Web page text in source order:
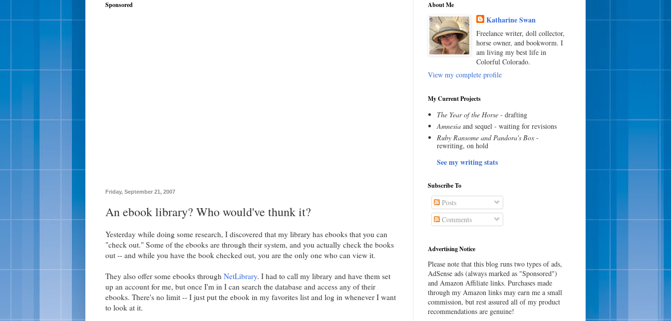
Sponsored
Friday, September 21, 2007
An ebook library? Who would've thunk it?
Yesterday while doing some research, I discovered that my library has ebooks that you can
"check out." Some of the ebooks are through their system, and you actually check the books
out -- and while you have the book checked out, you are the only one who can view it.
They also offer some ebooks through NetLibrary. I had to call my library and have them set
up an account for me, but once I'm in I can search the database and access any of their
ebooks. There's no limit -- I just put the ebook in my favorites list and log in whenever I want
to look at it.
About Me
Katharine Swan
Freelance writer, doll collector,
horse owner, and bookworm. I
am living my best life in
Colorful Colorado.
View my complete profile
My Current Projects
The Year of the Horse- drafting
Amnesiaand sequel - waiting for revisions
Ruby Ransome and Pandora's Box-
rewriting, on hold
See my writing stats
Subscribe To
Posts
Comments
Advertising Notice
Please note that this blog runs two types of ads,
AdSense ads (always marked as "Sponsored")
and Amazon Affiliate links. Purchases made
through my Amazon links may earn me a small
commission, but rest assured all of my product
recommendations are genuine!